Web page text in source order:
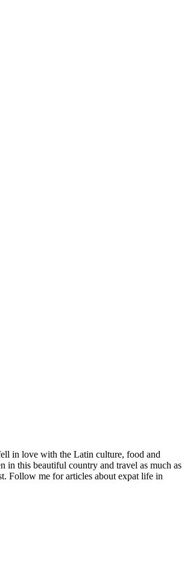
in love with the Latin culture, food and
this beautiful country and travel as much as
Follow me for articles about expat life in